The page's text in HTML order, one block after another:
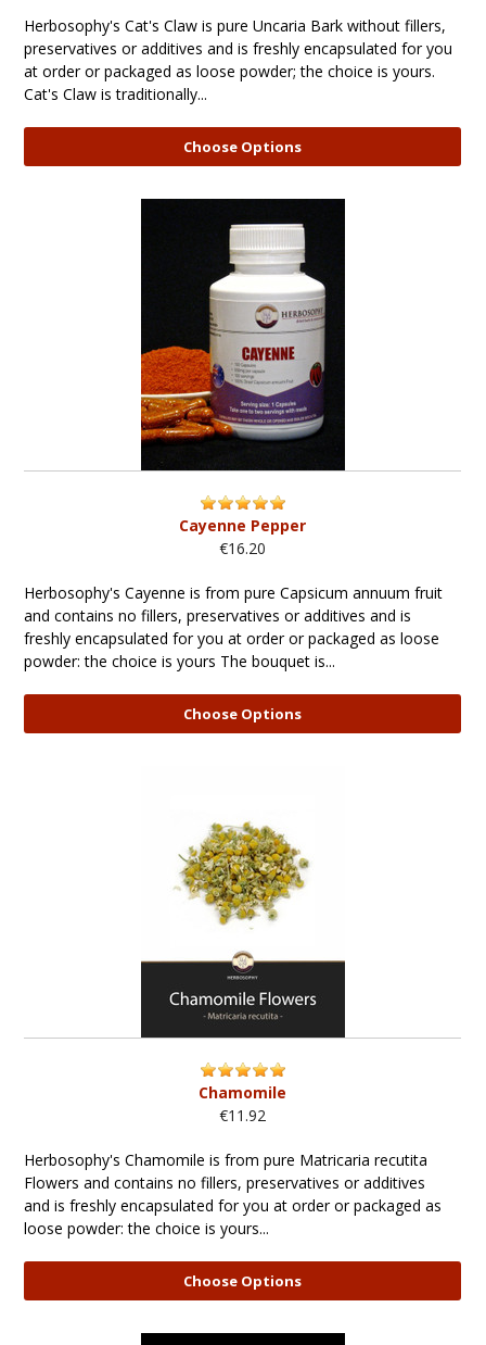
Herbosophy's Cat's Claw is pure Uncaria Bark without fillers,
preservatives or additives and is freshly encapsulated for you
at order or packaged as loose powder; the choice is yours.
Cat's Claw is traditionally...
Choose Options
Cayenne Pepper
€16.20
Herbosophy's Cayenne is from pure Capsicum annuum fruit
and contains no fillers, preservatives or additives and is
freshly encapsulated for you at order or packaged as loose
powder: the choice is yours The bouquet is...
Choose Options
Chamomile
€11.92
Herbosophy's Chamomile is from pure Matricaria recutita
Flowers and contains no fillers, preservatives or additives
and is freshly encapsulated for you at order or packaged as
loose powder: the choice is yours...
Choose Options